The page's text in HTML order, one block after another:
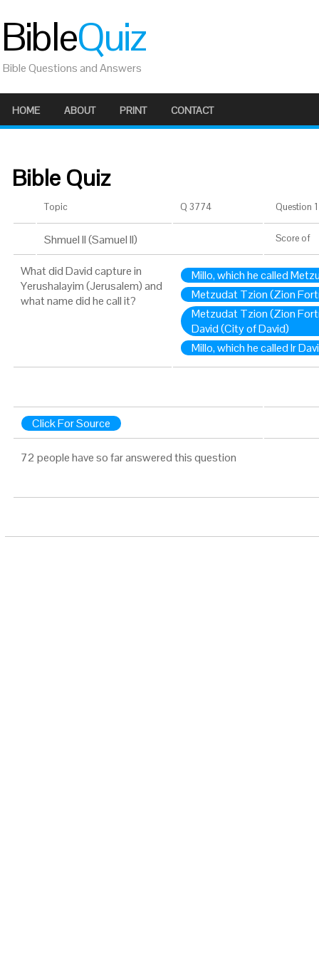
BibleQuiz
Bible Questions and Answers
HOME ABOUT PRINT CONTACT
Bible Quiz
Topic Q 3774 Question
Shmuel II (Samuel II) Score of
What did David capture in
Yerushalayim (Jerusalem) and
what name did he call it?
Millo, which he called
Metzudat Tzion (Zion
Metzudat Tzion (Zion
David (City of David)
Millo, which he called Ir
Click For Source
72 people have so far answered this question